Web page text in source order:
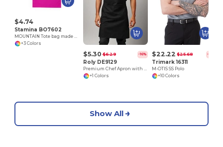
$4.74
Stamina BO7602
+3 Colors
$5.30 $6.29 -16%
Roly DE9129
+1 Colors
$22.22 $25.68 -13%
Trimark 16311
M-OTIS SS Polo
+10 Colors
Show All